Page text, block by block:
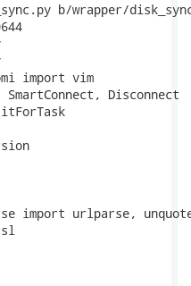
b/wrapper/
import vim
Disconnect
import urlparse,